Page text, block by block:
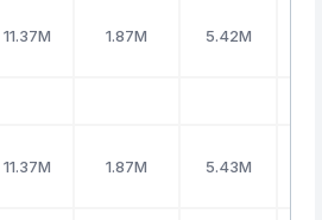
11.37M 1.87M 5.42M
11.37M 1.87M 5.43M